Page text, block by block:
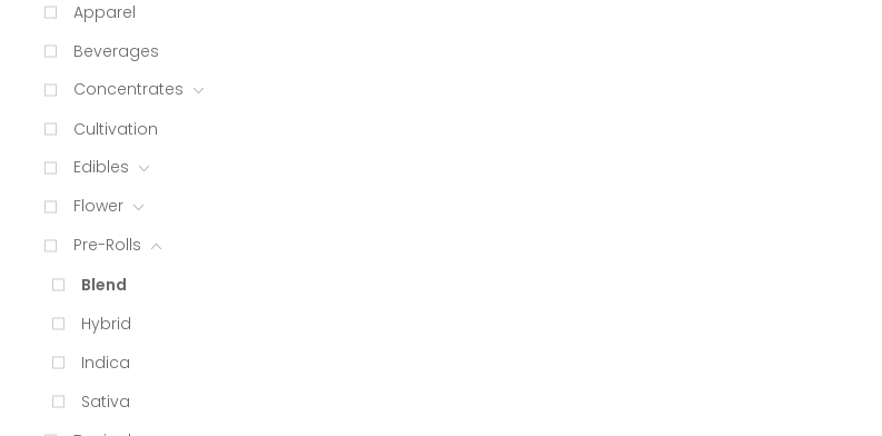
Apparel
Beverages
Concentrates
Cultivation
Edibles
Flower
Pre-Rolls
Blend
Hybrid
Indica
Sativa